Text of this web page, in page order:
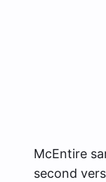
McEntire
second